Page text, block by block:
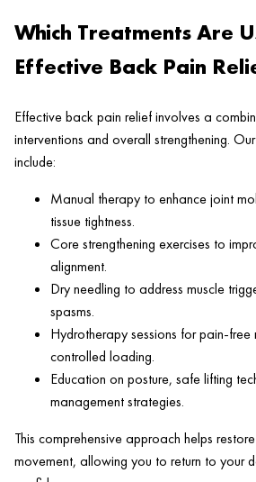
Which Treatments Are
Effective Back Pain
Effective back pain relief involves a
interventions and overall strengthening.
include:
Manual therapy to enhance joint
tissue tightness.
Core strengthening exercises to
alignment.
Dry needling to address muscle
spasms.
Hydrotherapy sessions for pain-free
controlled loading.
Education on posture, safe lifting
management strategies.
This comprehensive approach helps
movement, allowing you to return to your